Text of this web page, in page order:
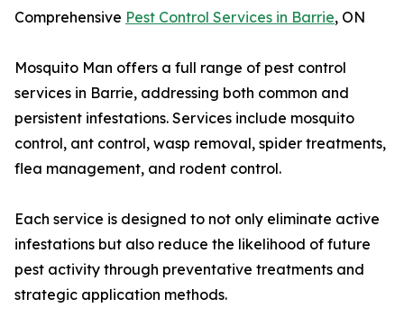
Comprehensive Pest Control Services in Barrie, ON
Mosquito Man offers a full range of pest control
services in Barrie, addressing both common and
persistent infestations. Services include mosquito
control, ant control, wasp removal, spider treatments,
flea management, and rodent control.
Each service is designed to not only eliminate active
infestations but also reduce the likelihood of future
pest activity through preventative treatments and
strategic application methods.